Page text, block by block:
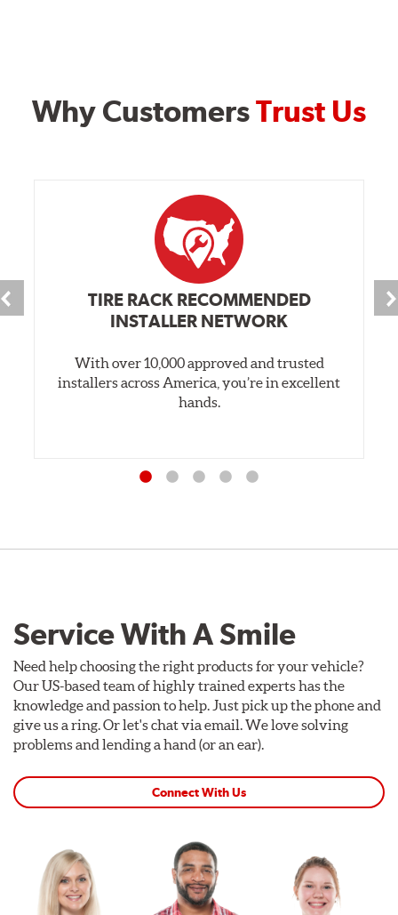
Why CustomersTrust Us
TIRE RACK RECOMMENDED
INSTALLER NETWORK
With over 10,000 approved and trusted
installers across America, you’re in excellent
hands.
Service With A Smile
Need help choosing the right products for your vehicle?
Our US-based team of highly trained experts has the
knowledge and passion to help. Just pick up the phone and
give us a ring. Or let's chat via email. We love solving
problems and lending a hand (or an ear).
Connect With Us